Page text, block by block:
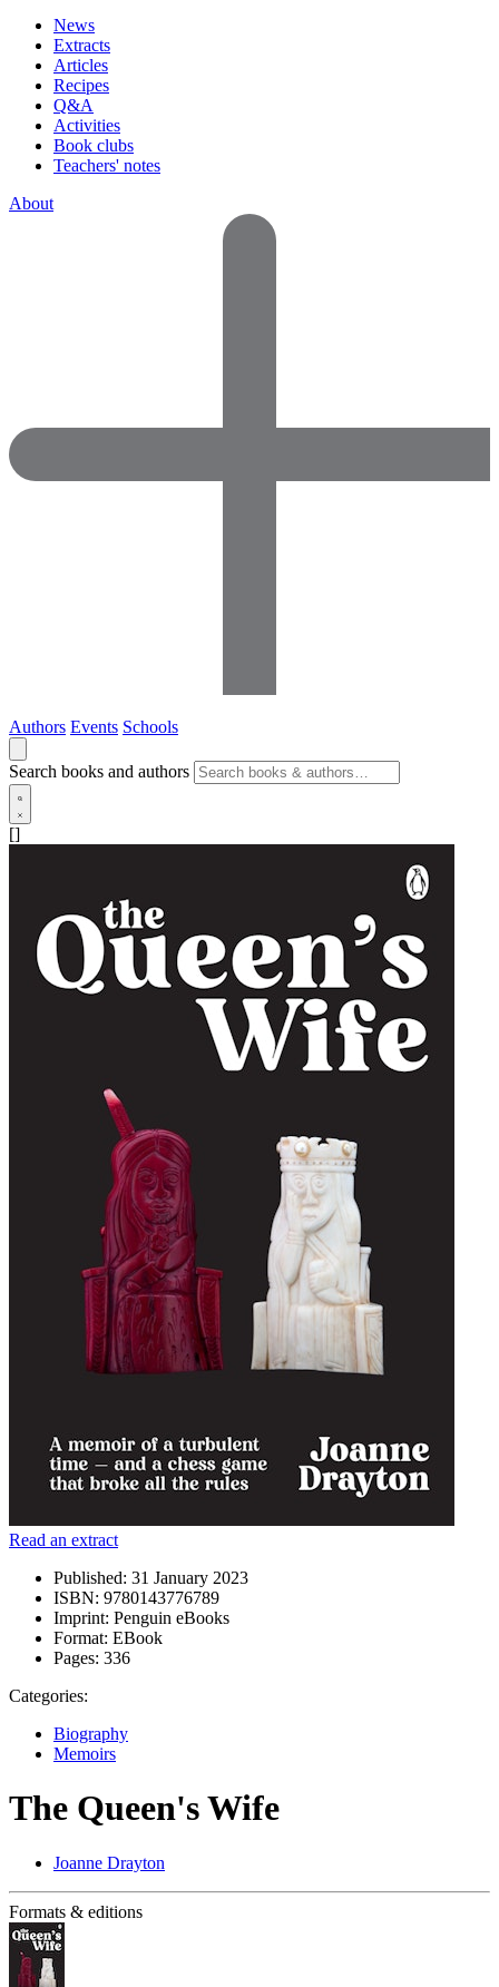
News
Extracts
Articles
Recipes
Q&A
Activities
Book clubs
Teachers' notes
About
Authors Events Schools
Search books and authors
[]
Read an extract
Published: 31 January 2023
ISBN: 9780143776789
Imprint: Penguin eBooks
Format: EBook
Pages: 336
Categories:
Biography
Memoirs
The Queen's Wife
Joanne Drayton
Formats & editions